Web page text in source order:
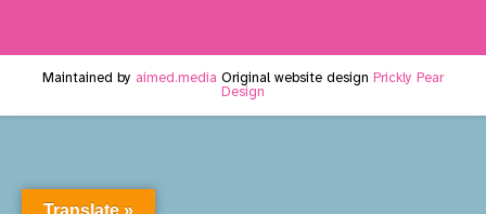
Maintained by aimed.media Original website design Prickly Pear
Design
Translate »